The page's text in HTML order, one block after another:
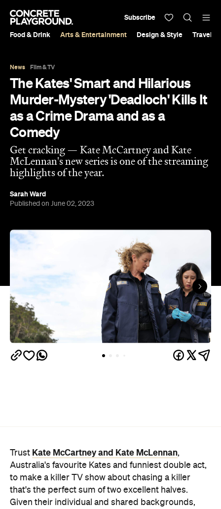
Food & Drink Arts & Entertainment Design & Style Travel &
Subscribe
News Film & TV
The Kates' Smart and Hilarious
Murder-Mystery 'Deadloch' Kills It
as a Crime Drama and as a
Comedy
Get cracking — Kate McCartney and Kate
McLennan's new series is one of the streaming
highlights of the year.
Sarah Ward
Published on June 02, 2023
Trust Kate McCartney and Kate McLennan,
Australia's favourite Kates and funniest double act,
to make a killer TV show about chasing a killer
that's the perfect sum of two excellent halves.
Given their individual and shared backgrounds,